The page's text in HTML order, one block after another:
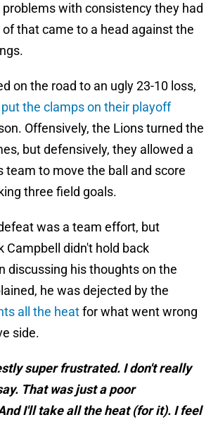
with consistency they had
of that came to a head against the
on the road to an ugly 23-10 loss,
the clamps on their playoff
Offensively, the Lions turned the
but defensively, they allowed a
team to move the ball and score
three field goals.
was a team effort, but
Campbell didn't hold back
discussing his thoughts on the
he was dejected by the
all the heatfor what went wrong
side.
super frustrated. I don't really
That was just a poor
I'll take all the heat (for it). I feel